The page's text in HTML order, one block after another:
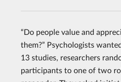
“Do people value and
them?” Psychologists
13 studies, researchers
participants to one of two